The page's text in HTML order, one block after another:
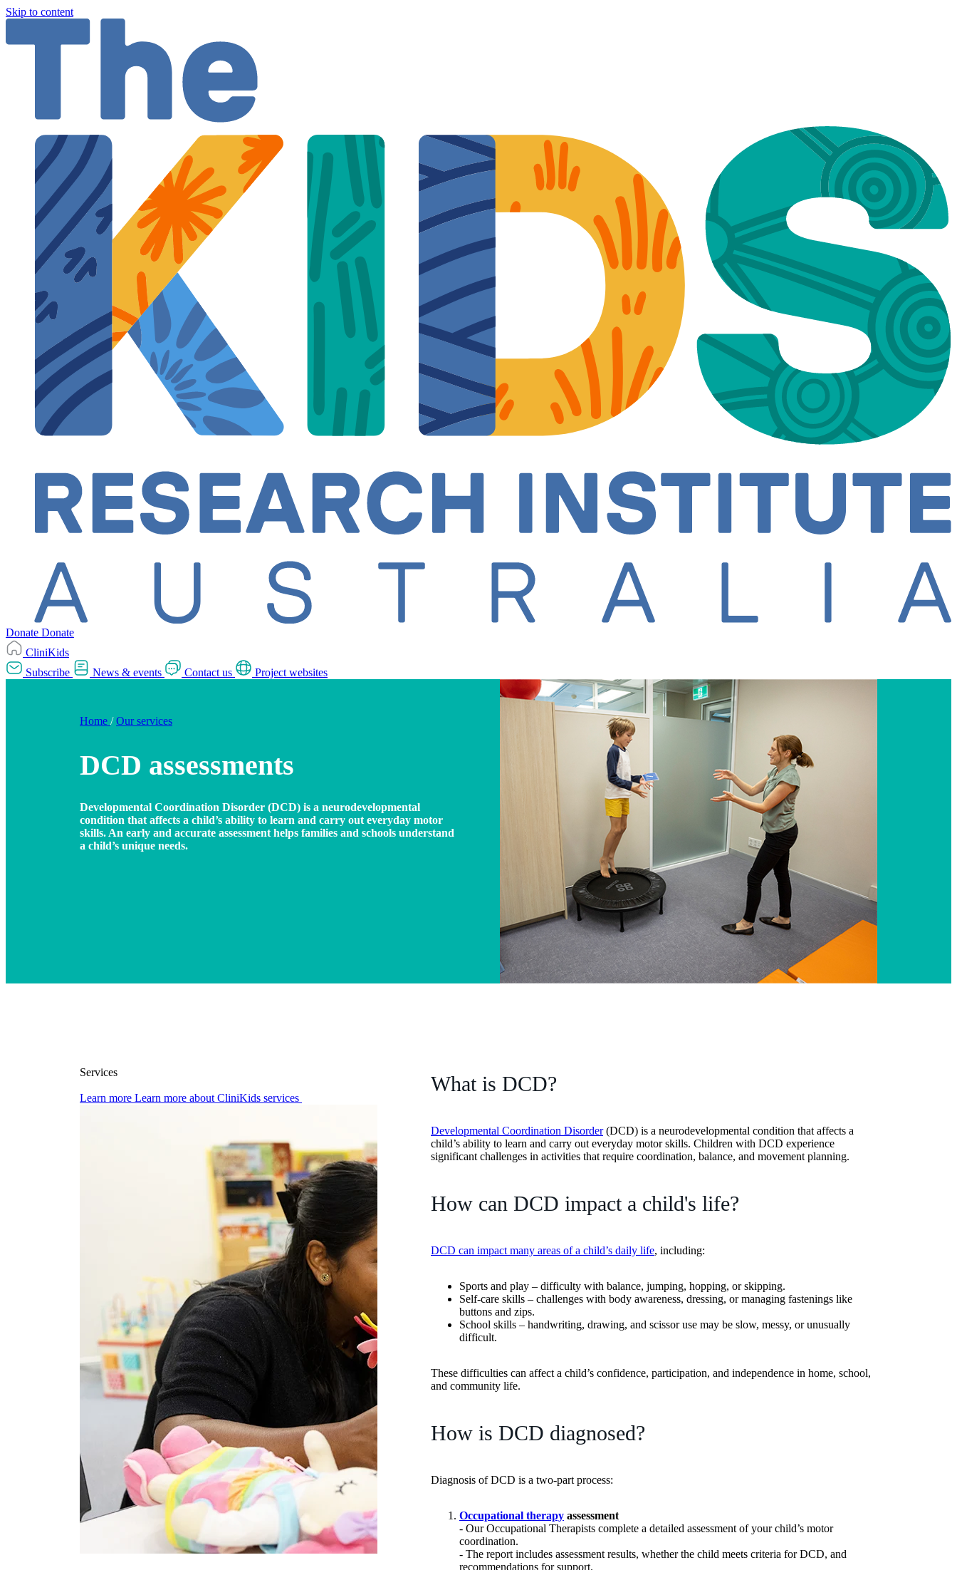
Skip to content
Donate Donate
CliniKids
Subscribe
News & events Contact us Project websites
Home / Our services
DCD assessments
Developmental Coordination Disorder (DCD) is a neurodevelopmental
condition that affects a child’s ability to learn and carry out everyday motor
skills. An early and accurate assessment helps families and schools understand
a child’s unique needs.
What is DCD?
Developmental Coordination Disorder(DCD) is a neurodevelopmental condition that affects a
child’s ability to learn and carry out everyday motor skills. Children with DCD experience
significant challenges in activities that require coordination, balance, and movement planning.
How can DCD impact a child's life?
DCD can impact many areas of a child’s daily life, including:
Sports and play – difficulty with balance, jumping, hopping, or skipping.
Self-care skills – challenges with body awareness, dressing, or managing fastenings like
buttons and zips.
School skills – handwriting, drawing, and scissor use may be slow, messy, or unusually
difficult.
These difficulties can affect a child’s confidence, participation, and independence in home, school,
and community life.
How is DCD diagnosed?
Diagnosis of DCD is a two-part process:
Occupational therapy assessment
- Our Occupational Therapists complete a detailed assessment of your child’s motor
coordination.
- The report includes assessment results, whether the child meets criteria for DCD, and
recommendations for support.
Services
Learn more Learn more about CliniKids services